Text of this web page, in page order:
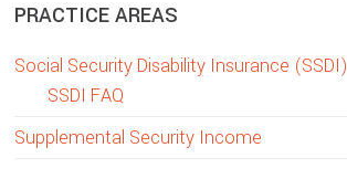
PRACTICE AREAS
Social Security Disability Insurance (SSDI)
SSDI FAQ
Supplemental Security Income